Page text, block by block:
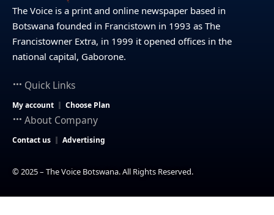
The Voice is a print and online newspaper based in
Botswana founded in Francistown in 1993 as The
Francistowner Extra, in 1999 it opened offices in the
national capital, Gaborone.
Quick Links
My account Choose Plan
About Company
Contact us Advertising
© 2025 – The Voice Botswana. All Rights Reserved.